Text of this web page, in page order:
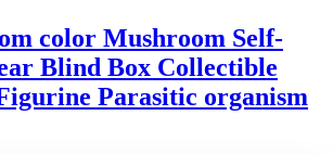
color Mushroom Self-
Blind Box Collectible
Parasitic organism